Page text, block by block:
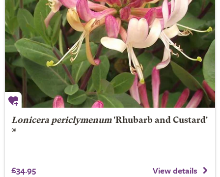
Lonicera periclymenum'Rhubarb and Custard'
®
£34.95 View details